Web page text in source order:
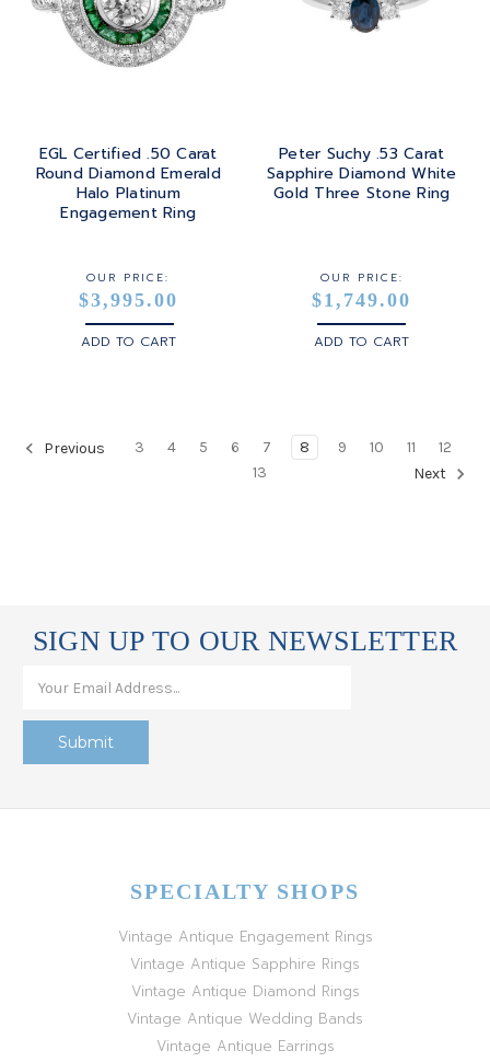
EGL Certified .50 Carat
Round Diamond Emerald
Halo Platinum
Engagement Ring
OUR PRICE:
$3,995.00
ADD TO CART
Peter Suchy .53 Carat
Sapphire Diamond White
Gold Three Stone Ring
OUR PRICE:
$1,749.00
ADD TO CART
Previous 3 4 5 6 7 8 9 10 11
12
13
Next
SIGN UP TO OUR NEWSLETTER
SPECIALTY SHOPS
Vintage Antique Engagement Rings
Vintage Antique Sapphire Rings
Vintage Antique Diamond Rings
Vintage Antique Wedding Bands
Vintage Antique Earrings